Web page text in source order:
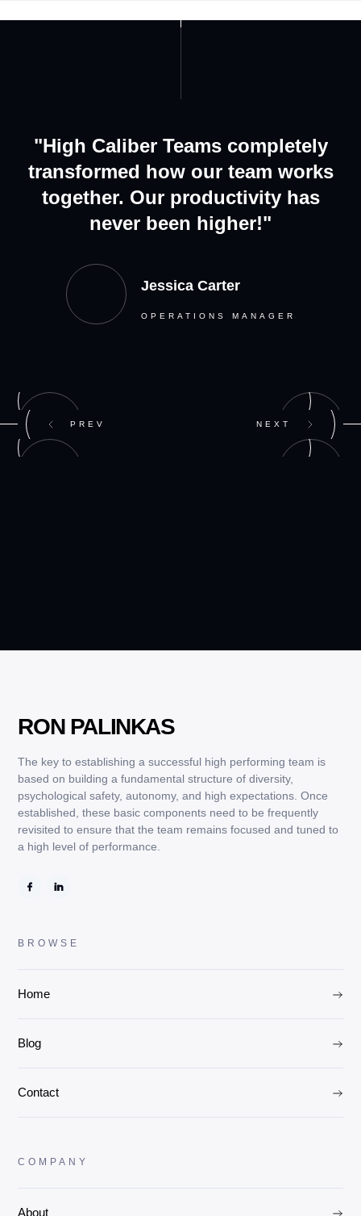
"High Caliber Teams completely
transformed how our team works
together. Our productivity has
never been higher!"
Jessica Carter
OPERATIONS MANAGER
PREV NEXT
RON PALINKAS
The key to establishing a successful high performing team is
based on building a fundamental structure of diversity,
psychological safety, autonomy, and high expectations. Once
established, these basic components need to be frequently
revisited to ensure that the team remains focused and tuned to
a high level of performance.
BROWSE
Home
Blog
Contact
COMPANY
About